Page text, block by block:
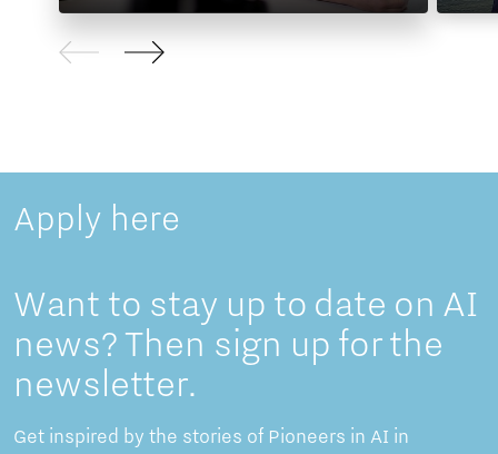
Apply here
Want to stay up to date on AI
news? Then sign up for the
newsletter.
Get inspired by the stories of Pioneers in AI in